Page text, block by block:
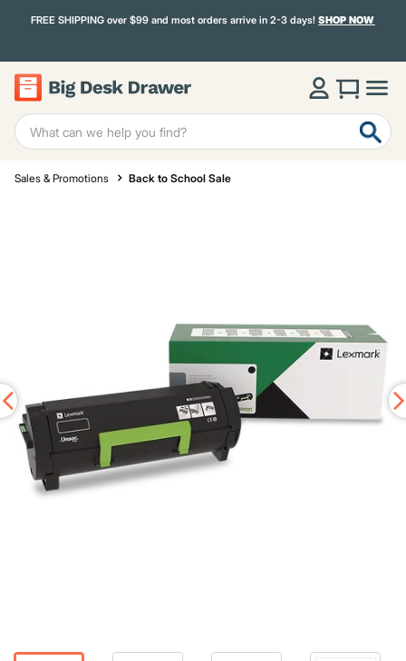
FREE SHIPPING over $99 and most orders arrive in 2-3 days!SHOP NOW
Sales & Promotions Back to School Sale